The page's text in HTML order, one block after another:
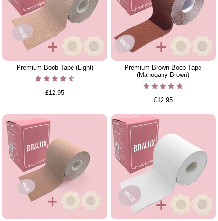
Premium Boob Tape (Light)
£12.95
Premium Brown Boob Tape
(Mahogany Brown)
£12.95